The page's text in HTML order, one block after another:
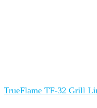
TrueFlame TF-32 Grill